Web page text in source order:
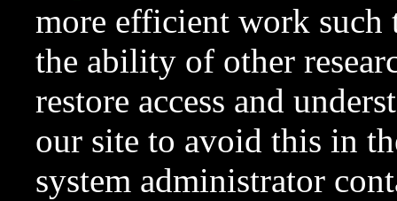
more efficient work such
the ability of other
restore access and
our site to avoid this in
system administrator